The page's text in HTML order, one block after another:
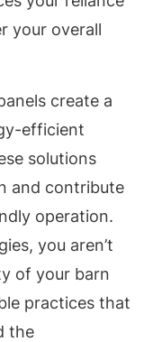
your overall
create a
efficient
solutions
and contribute
operation.
you aren’t
of your barn
practices that
the